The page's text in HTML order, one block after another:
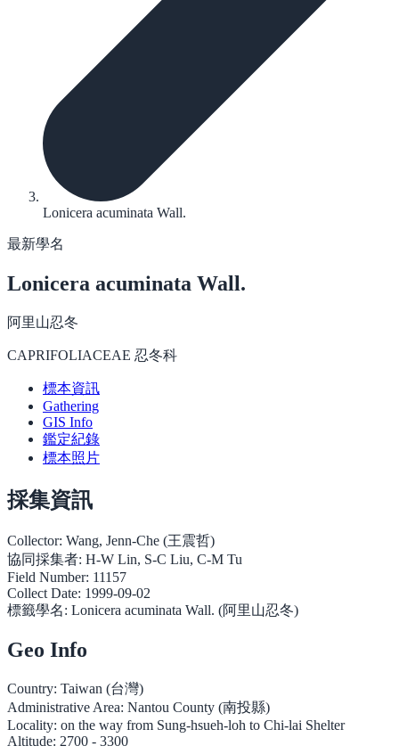
Lonicera acuminata Wall.
最新學名
Lonicera acuminata Wall.
阿里山忍冬
CAPRIFOLIACEAE 忍冬科
標本資訊
Gathering
GIS Info
鑑定紀錄
標本照片
採集資訊
Collector: Wang, Jenn-Che (王震哲)
協同採集者: H-W Lin, S-C Liu, C-M Tu
Field Number: 11157
Collect Date: 1999-09-02
標籤學名: Lonicera acuminata Wall. (阿里山忍冬)
Geo Info
Country: Taiwan (台灣)
Administrative Area: Nantou County (南投縣)
Locality: on the way from Sung-hsueh-loh to Chi-lai Shelter
Altitude: 2700 - 3300